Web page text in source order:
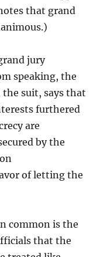
that grand
jury
speaking, the
the suit, says that
furthered
are
by the
of letting the
common is the
that the